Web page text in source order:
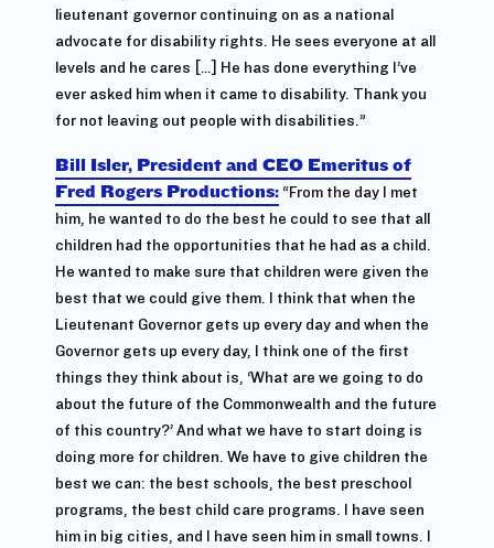
lieutenant governor continuing on as a national
advocate for disability rights. He sees everyone at all
levels and he cares […] He has done everything I’ve
ever asked him when it came to disability. Thank you
for not leaving out people with disabilities.”
Bill Isler, President and CEO Emeritus of
Fred Rogers Productions: “From the day I met
him, he wanted to do the best he could to see that all
children had the opportunities that he had as a child.
He wanted to make sure that children were given the
best that we could give them. I think that when the
Lieutenant Governor gets up every day and when the
Governor gets up every day, I think one of the first
things they think about is, ‘What are we going to do
about the future of the Commonwealth and the future
of this country?’ And what we have to start doing is
doing more for children. We have to give children the
best we can: the best schools, the best preschool
programs, the best child care programs. I have seen
him in big cities, and I have seen him in small towns. I